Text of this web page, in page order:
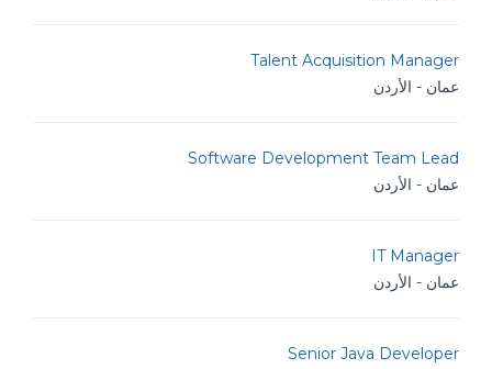
Talent Acquisition Manager
عمان - الأردن
Software Development Team Lead
عمان - الأردن
IT Manager
عمان - الأردن
Senior Java Developer